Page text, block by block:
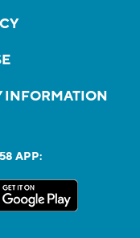
INFORMATION
APP: